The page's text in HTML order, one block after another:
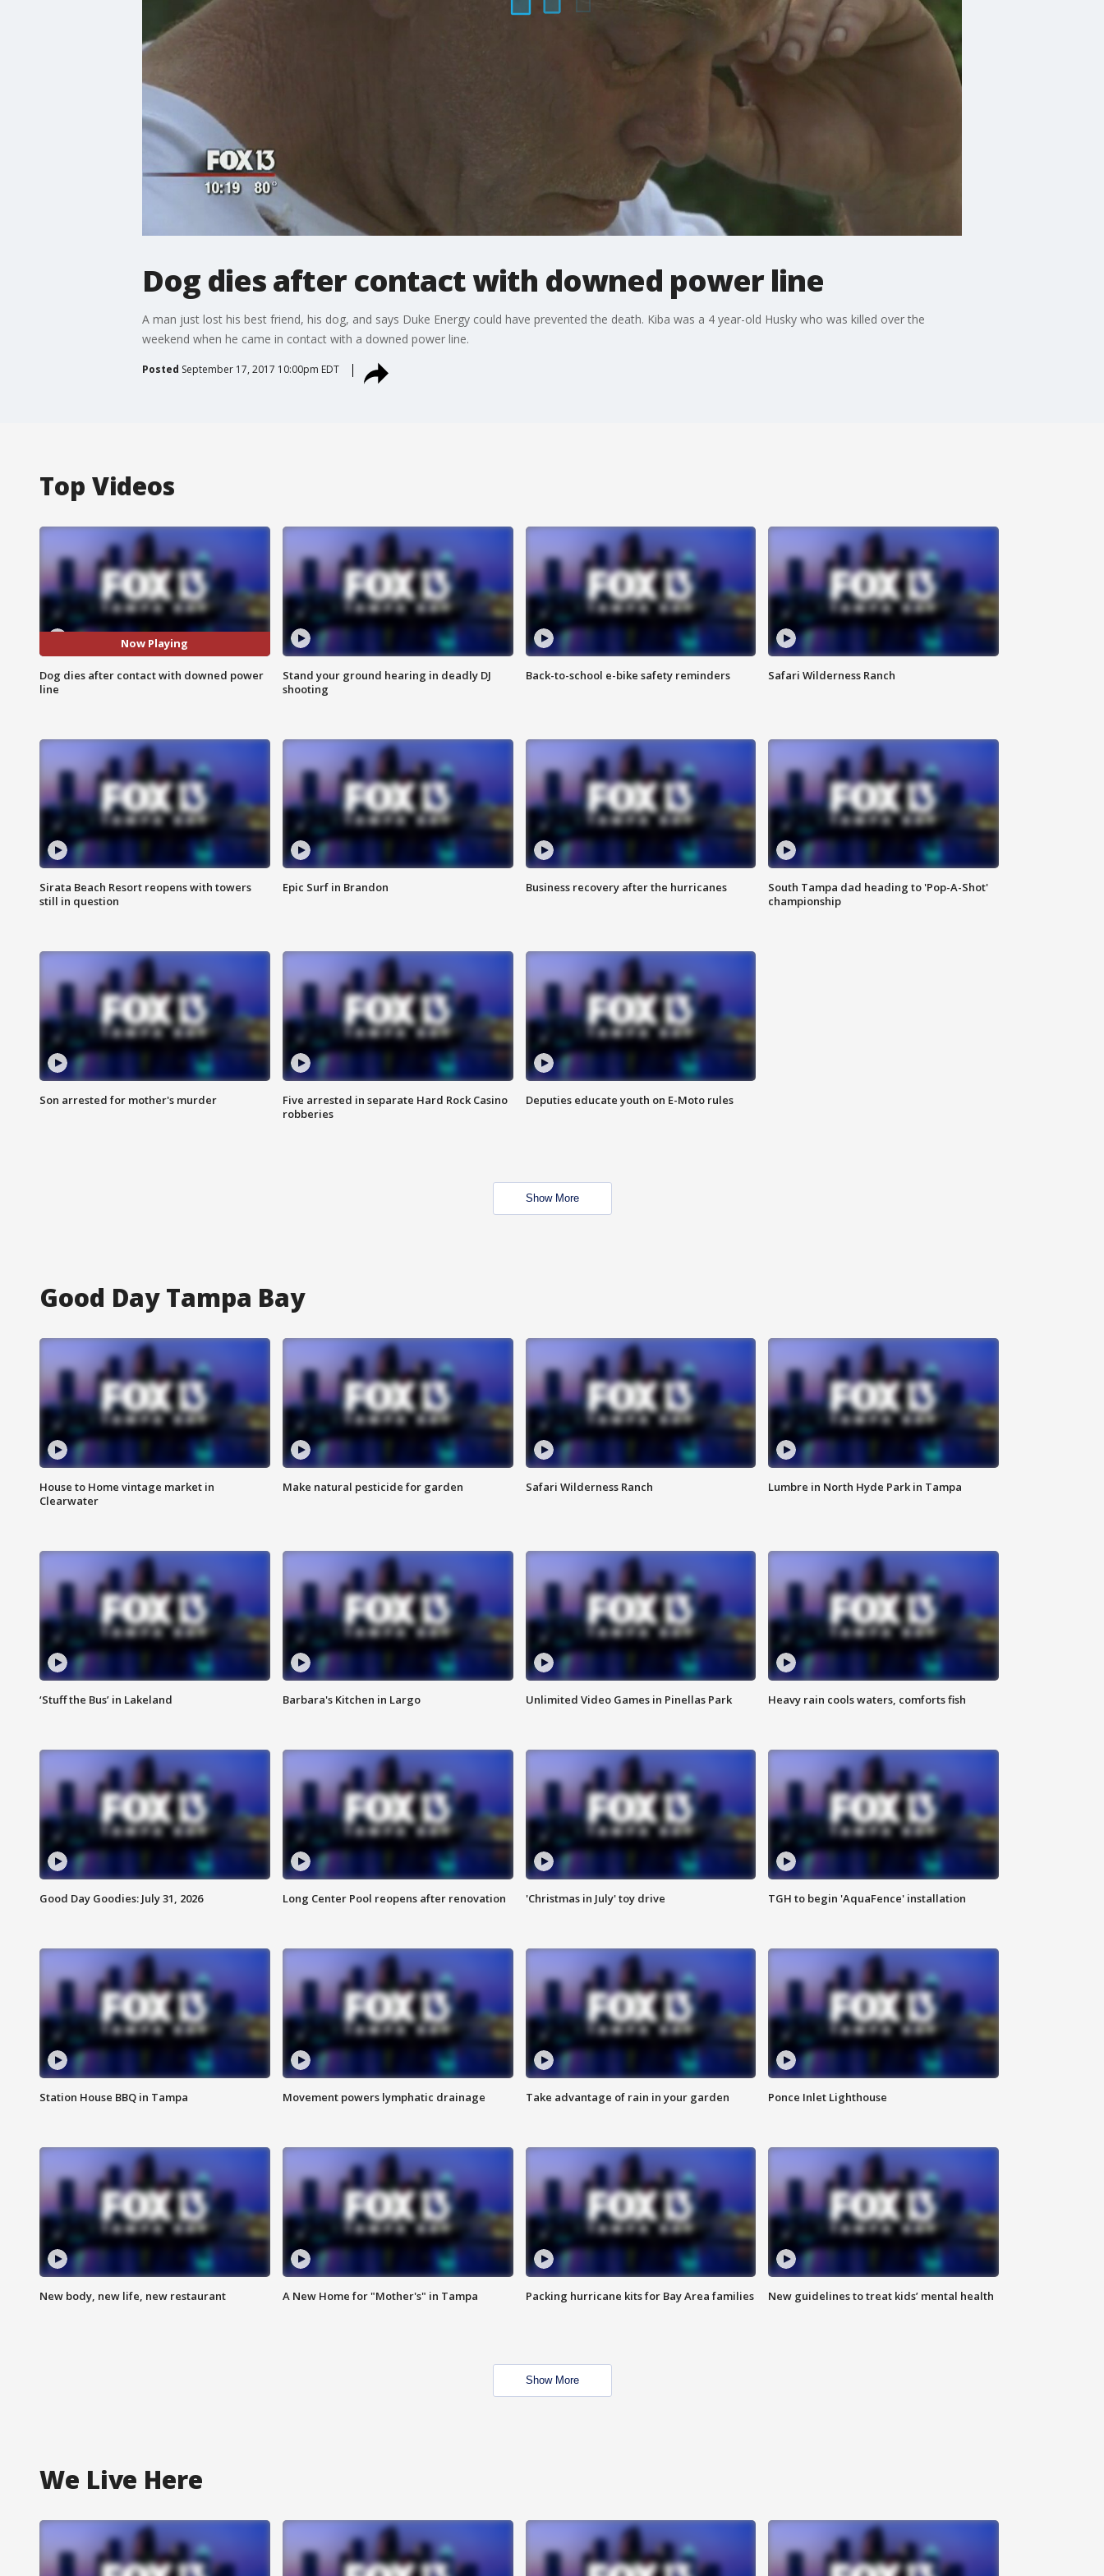
Dog dies after contact with downed power line
A man just lost his best friend, his dog, and says Duke Energy could have prevented the death. Kiba was a 4 year-old Husky who was killed over the
weekend when he came in contact with a downed power line.
Posted September 17, 2017 10:00pm EDT
Top Videos
Now Playing
Dog dies after contact with downed power
line
Stand your ground hearing in deadly DJ
shooting
Back-to-school e-bike safety reminders Safari Wilderness Ranch
Sirata Beach Resort reopens with towers
still in question
Epic Surf in Brandon Business recovery after the hurricanes
South Tampa dad heading to 'Pop-A-Shot'
championship
Son arrested for mother's murder
Five arrested in separate Hard Rock Casino
robberies
Deputies educate youth on E-Moto rules
Show More
Good Day Tampa Bay
House to Home vintage market in
Clearwater
Make natural pesticide for garden Safari Wilderness Ranch Lumbre in North Hyde Park in Tampa
‘Stuff the Bus’ in Lakeland Barbara's Kitchen in Largo Unlimited Video Games in Pinellas Park Heavy rain cools waters, comforts fish
Good Day Goodies: July 31, 2026 Long Center Pool reopens after renovation 'Christmas in July' toy drive TGH to begin 'AquaFence' installation
Station House BBQ in Tampa Movement powers lymphatic drainage Take advantage of rain in your garden Ponce Inlet Lighthouse
New body, new life, new restaurant A New Home for "Mother's" in Tampa Packing hurricane kits for Bay Area families New guidelines to treat kids’ mental health
Show More
We Live Here